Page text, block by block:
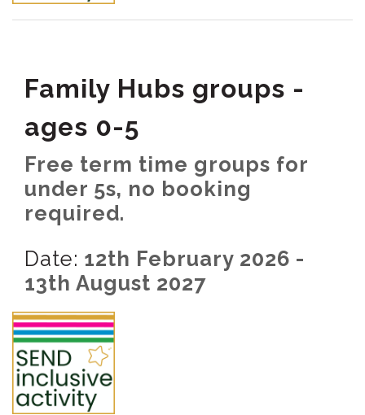
Family Hubs groups -
ages 0-5
Free term time groups for
under 5s, no booking
required.
Date: 12th February 2026 -
13th August 2027